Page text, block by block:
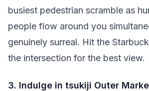
busiest pedestrian scramble as
people flow around you
genuinely surreal. Hit the
the intersection for the best view.
3. Indulge in tsukiji Outer